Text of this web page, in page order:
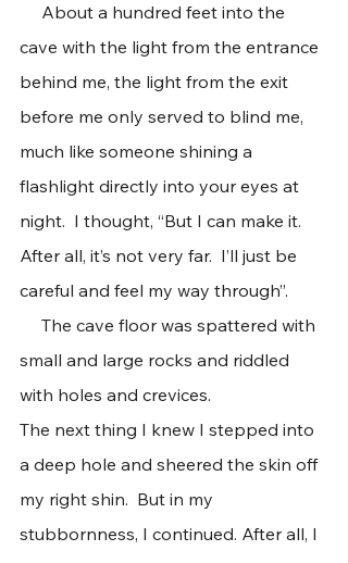
About a hundred feet into the
cave with the light from the entrance
behind me, the light from the exit
before me only served to blind me,
much like someone shining a
flashlight directly into your eyes at
night.  I thought, “But I can make it.
After all, it’s not very far.  I’ll just be
careful and feel my way through”.
The cave floor was spattered with
small and large rocks and riddled
with holes and crevices.
The next thing I knew I stepped into
a deep hole and sheered the skin off
my right shin.  But in my
stubbornness, I continued. After all, I